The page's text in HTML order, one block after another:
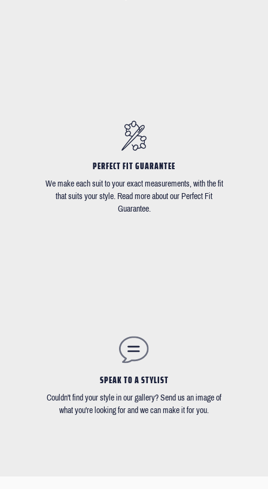
PERFECT FIT GUARANTEE
We make each suit to your exact measurements, with the fit
that suits your style. Read more about our Perfect Fit
Guarantee.
SPEAK TO A STYLIST
Couldn't find your style in our gallery? Send us an image of
what you're looking for and we can make it for you.